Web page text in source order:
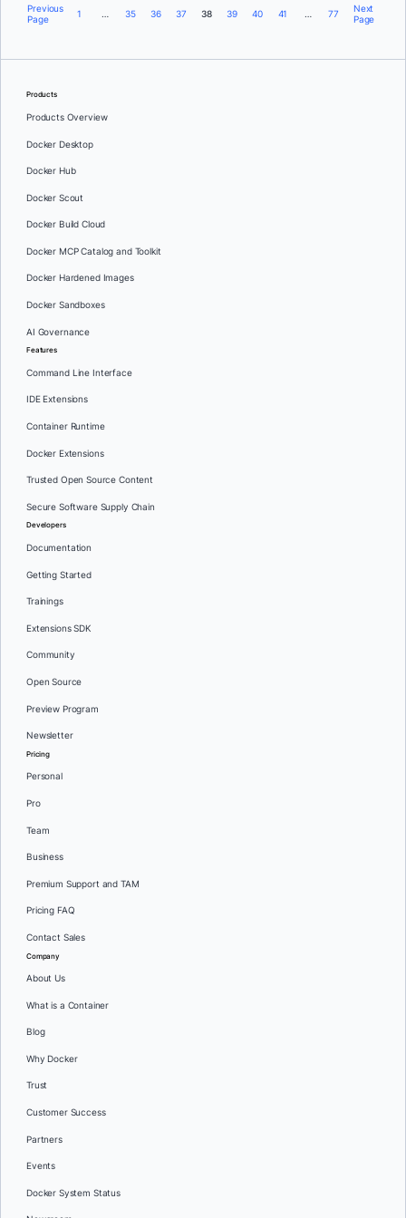
Previous
Page
1 … 35 36 37 38 39 40 41 … 77
Next
Page
Products
Products Overview
Docker Desktop
Docker Hub
Docker Scout
Docker Build Cloud
Docker MCP Catalog and Toolkit
Docker Hardened Images
Docker Sandboxes
AI Governance
Features
Command Line Interface
IDE Extensions
Container Runtime
Docker Extensions
Trusted Open Source Content
Secure Software Supply Chain
Developers
Documentation
Getting Started
Trainings
Extensions SDK
Community
Open Source
Preview Program
Newsletter
Pricing
Personal
Pro
Team
Business
Premium Support and TAM
Pricing FAQ
Contact Sales
Company
About Us
What is a Container
Blog
Why Docker
Trust
Customer Success
Partners
Events
Docker System Status